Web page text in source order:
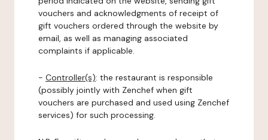
vouchers and acknowledgments of receipt of
gift vouchers ordered through the website by
email, as well as managing associated
complaints if applicable.
- Controller(s): the restaurant is responsible
(possibly jointly with Zenchef when gift
vouchers are purchased and used using Zenchef
services) for such processing.